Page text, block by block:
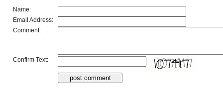
Name:
Email Address:
Comment:
Confirm Text: